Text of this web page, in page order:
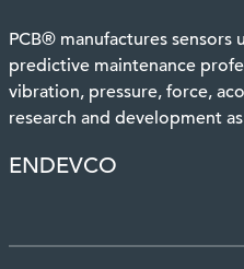
PCB® manufactures sensors
predictive maintenance
vibration, pressure, force,
research and development
ENDEVCO